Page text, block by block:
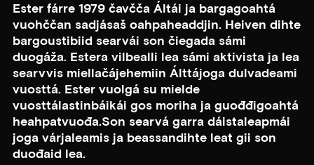
Ester fárre 1979 čavčča Áltái ja bargagoahtá
vuohččan sadjásaš oahpaheaddjin. Heiven dihte
bargoustibiid searvái son čiegada sámi
duogáža. Estera vilbealli lea sámi aktivista ja lea
searvvis miellačájehemiin Álttájoga dulvadeami
vuosttá. Ester vuolgá su mielde
vuosttálastinbáikái gos moriha ja guođđigoahtá
heahpatvuođa.Son searvá garra dáistaleapmái
joga várjaleamis ja beassandihte leat gii son
duođaid lea.